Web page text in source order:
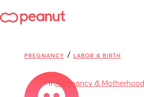
PREGNANCY / LABOR & BIRTH
inPregnancy & Motherhood